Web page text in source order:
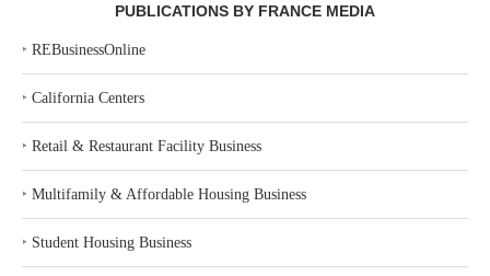
PUBLICATIONS BY FRANCE MEDIA
‣ REBusinessOnline
‣ California Centers
‣ Retail & Restaurant Facility Business
‣ Multifamily & Affordable Housing Business
‣ Student Housing Business